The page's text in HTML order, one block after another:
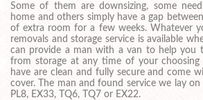
Some of them are downsizing, some
home and others simply have a gap
of extra room for a few weeks. Whatever
removals and storage service is available
can provide a man with a van to help you
from storage at any time of your
have are clean and fully secure and come
cover. The man and found service we lay
PL8, EX33, TQ6, TQ7 or EX22.